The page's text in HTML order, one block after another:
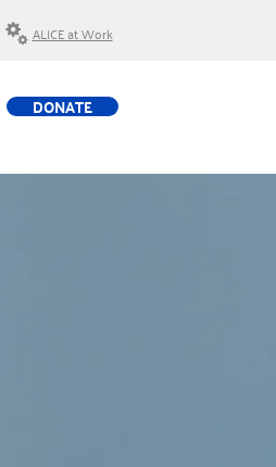
ALICE at Work
DONATE